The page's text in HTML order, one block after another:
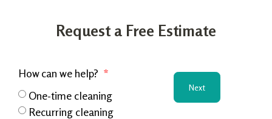
Request a Free Estimate
How can we help?
One-time cleaning
Recurring cleaning
Next